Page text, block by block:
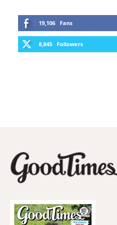
19,106 Fans
8,845 Followers